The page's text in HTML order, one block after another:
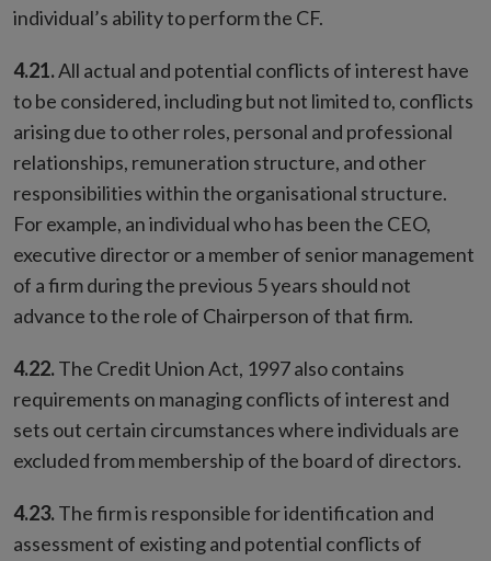
individual’s ability to perform the CF.
4.21.All actual and potential conflicts of interest have
to be considered, including but not limited to, conflicts
arising due to other roles, personal and professional
relationships, remuneration structure, and other
responsibilities within the organisational structure.
For example, an individual who has been the CEO,
executive director or a member of senior management
of a firm during the previous 5 years should not
advance to the role of Chairperson of that firm.
4.22.The Credit Union Act, 1997 also contains
requirements on managing conflicts of interest and
sets out certain circumstances where individuals are
excluded from membership of the board of directors.
4.23.The firm is responsible for identification and
assessment of existing and potential conflicts of